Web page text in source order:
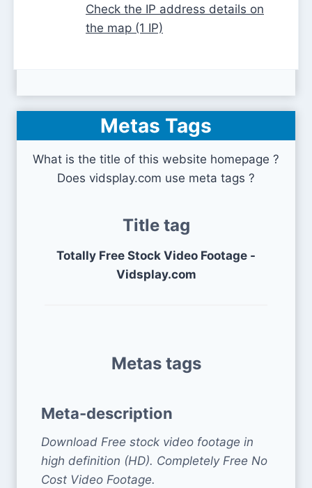
Check the IP address details on
the map (1 IP)
Metas Tags
What is the title of this website homepage ?
Does vidsplay.com use meta tags ?
Title tag
Totally Free Stock Video Footage -
Vidsplay.com
Metas tags
Meta-description
Download Free stock video footage in
high definition (HD). Completely Free No
Cost Video Footage.